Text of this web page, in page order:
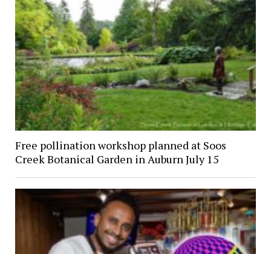
Free pollination workshop planned at Soos
Creek Botanical Garden in Auburn July 15